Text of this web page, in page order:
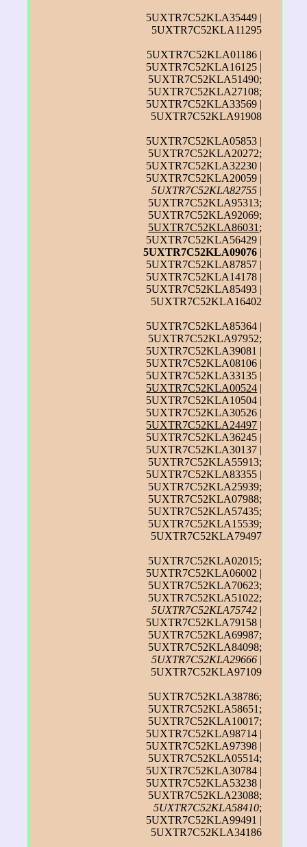
5UXTR7C52KLA35449 |
5UXTR7C52KLA11295
5UXTR7C52KLA01186 |
5UXTR7C52KLA16125 |
5UXTR7C52KLA51490;
5UXTR7C52KLA27108;
5UXTR7C52KLA33569 |
5UXTR7C52KLA91908
5UXTR7C52KLA05853 |
5UXTR7C52KLA20272;
5UXTR7C52KLA32230 |
5UXTR7C52KLA20059 |
5UXTR7C52KLA82755 |
5UXTR7C52KLA95313;
5UXTR7C52KLA92069;
5UXTR7C52KLA86031 ;
5UXTR7C52KLA56429 |
5UXTR7C52KLA09076 |
5UXTR7C52KLA87857 |
5UXTR7C52KLA14178 |
5UXTR7C52KLA85493 |
5UXTR7C52KLA16402
5UXTR7C52KLA85364 |
5UXTR7C52KLA97952;
5UXTR7C52KLA39081 |
5UXTR7C52KLA08106 |
5UXTR7C52KLA33135 |
5UXTR7C52KLA00524 |
5UXTR7C52KLA10504 |
5UXTR7C52KLA30526 |
5UXTR7C52KLA24497 |
5UXTR7C52KLA36245 |
5UXTR7C52KLA30137 |
5UXTR7C52KLA55913;
5UXTR7C52KLA83355 |
5UXTR7C52KLA25939;
5UXTR7C52KLA07988;
5UXTR7C52KLA57435;
5UXTR7C52KLA15539;
5UXTR7C52KLA79497
5UXTR7C52KLA02015;
5UXTR7C52KLA06002 |
5UXTR7C52KLA70623;
5UXTR7C52KLA51022;
5UXTR7C52KLA75742 |
5UXTR7C52KLA79158 |
5UXTR7C52KLA69987;
5UXTR7C52KLA84098;
5UXTR7C52KLA29666 |
5UXTR7C52KLA97109
5UXTR7C52KLA38786;
5UXTR7C52KLA58651;
5UXTR7C52KLA10017;
5UXTR7C52KLA98714 |
5UXTR7C52KLA97398 |
5UXTR7C52KLA05514;
5UXTR7C52KLA30784 |
5UXTR7C52KLA53238 |
5UXTR7C52KLA23088;
5UXTR7C52KLA58410;
5UXTR7C52KLA99491 |
5UXTR7C52KLA34186